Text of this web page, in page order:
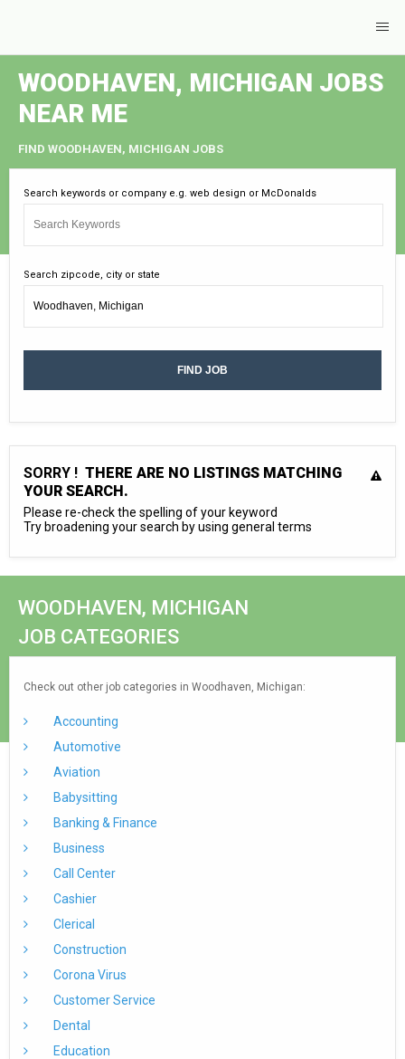
WOODHAVEN, MICHIGAN JOBS
NEAR ME
FIND WOODHAVEN, MICHIGAN JOBS
Search keywords or company e.g. web design or McDonalds
Search zipcode, city or state
SORRY ! THERE ARE NO LISTINGS MATCHING
YOUR SEARCH.
Please re-check the spelling of your keyword
Try broadening your search by using general terms
WOODHAVEN, MICHIGAN
JOB CATEGORIES
Check out other job categories in Woodhaven, Michigan:
Accounting
Automotive
Aviation
Babysitting
Banking & Finance
Business
Call Center
Cashier
Clerical
Construction
Corona Virus
Customer Service
Dental
Education